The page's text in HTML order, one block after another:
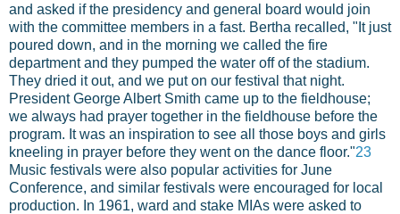
and asked if the presidency and general board would join
with the committee members in a fast. Bertha recalled, "It just
poured down, and in the morning we called the fire
department and they pumped the water off of the stadium.
They dried it out, and we put on our festival that night.
President George Albert Smith came up to the fieldhouse;
we always had prayer together in the fieldhouse before the
program. It was an inspiration to see all those boys and girls
kneeling in prayer before they went on the dance floor."23
Music festivals were also popular activities for June
Conference, and similar festivals were encouraged for local
production. In 1961, ward and stake MIAs were asked to